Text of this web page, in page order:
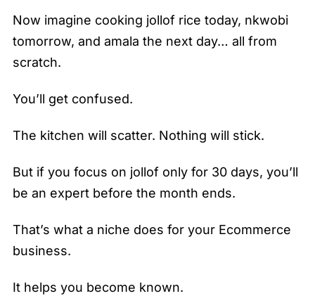
Now imagine cooking jollof rice today, nkwobi
tomorrow, and amala the next day… all from
scratch.
You’ll get confused.
The kitchen will scatter. Nothing will stick.
But if you focus on jollof only for 30 days, you’ll
be an expert before the month ends.
That’s what a niche does for your Ecommerce
business.
It helps you become known.